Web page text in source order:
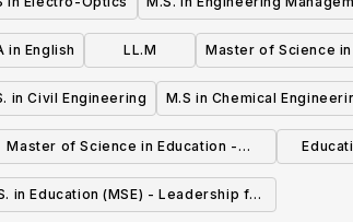
in English LL.M Master of Science in
in Civil Engineering M.S in Chemical
Master of Science in Education -
Specialist Mild/Moderate
and Mild/Intensive
in Education (MSE) - Leadership for